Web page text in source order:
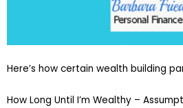
Here’s how certain wealth building
How Long Until I’m Wealthy –